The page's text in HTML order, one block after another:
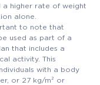
higher rate of weight
alone.
to note that
be used as part of a
that includes a
activity. This
with a body
or 27 kg/m² or